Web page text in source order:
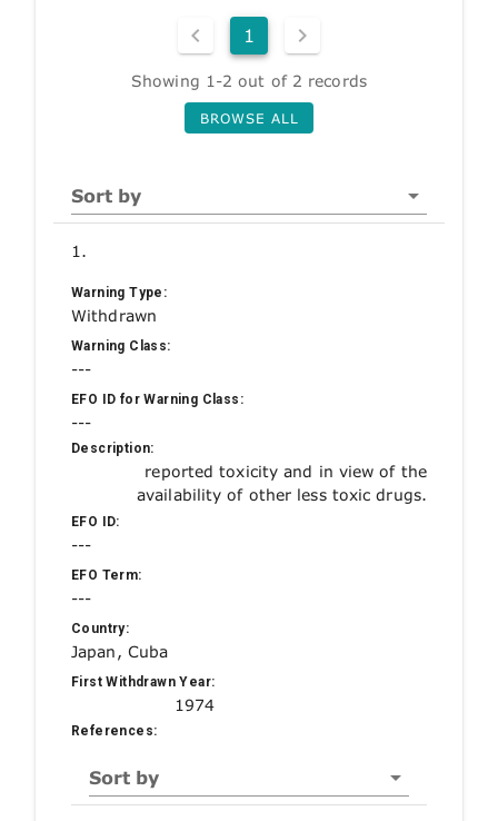
1
Showing 1-2 out of 2 records
BROWSE ALL
Sort by
1.
Warning Type:
Withdrawn
Warning Class:
---
EFO ID for Warning Class:
---
Description:
reported toxicity and in view of the
availability of other less toxic drugs.
EFO ID:
---
EFO Term:
---
Country:
Japan, Cuba
First Withdrawn Year:
1974
References:
Sort by